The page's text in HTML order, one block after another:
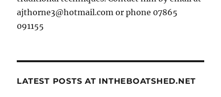
ajthorne3@hotmail.com or phone 07865
091155
LATEST POSTS AT INTHEBOATSHED.NET